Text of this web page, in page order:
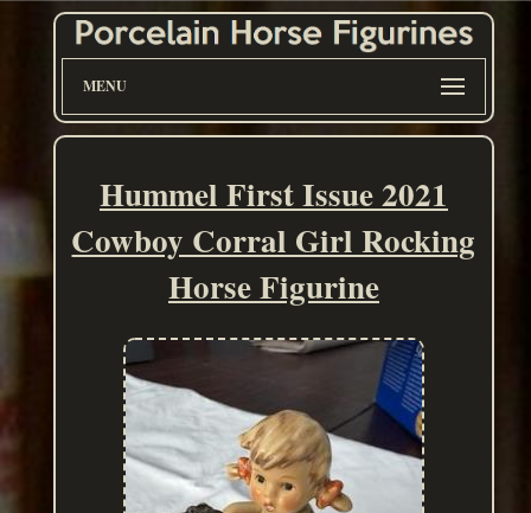
MENU
Hummel First Issue 2021
Cowboy Corral Girl Rocking
Horse Figurine